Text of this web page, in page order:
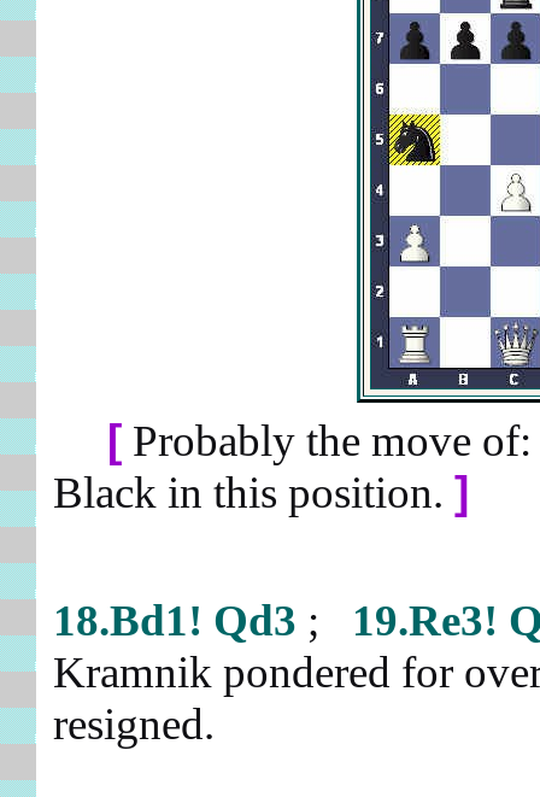
[ Probably the move
Black in this position. ]
18.Bd1! Qd3 ; 19.Re3!
Kramnik pondered for
resigned.